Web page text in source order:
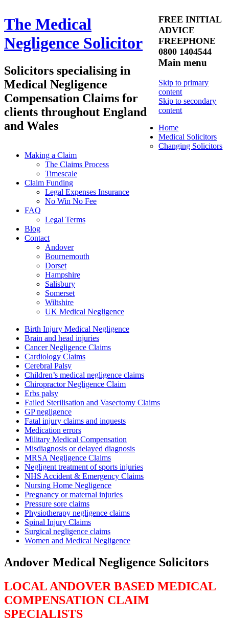
FREE INITIAL
ADVICE
FREEPHONE
0800 1404544
The Medical
Negligence Solicitor
Solicitors specialising in
Medical Negligence
Compensation Claims for
clients throughout England
and Wales
Main menu
Skip to primary
content
Skip to secondary
content
Home
Medical Solicitors
Changing Solicitors
Making a Claim
The Claims Process
Timescale
Claim Funding
Legal Expenses Insurance
No Win No Fee
FAQ
Legal Terms
Blog
Contact
Andover
Bournemouth
Dorset
Hampshire
Salisbury
Somerset
Wiltshire
UK Medical Negligence
Birth Injury Medical Negligence
Brain and head injuries
Cancer Negligence Claims
Cardiology Claims
Cerebral Palsy
Children’s medical negligence claims
Chiropractor Negligence Claim
Erbs palsy
Failed Sterilisation and Vasectomy Claims
GP negligence
Fatal injury claims and inquests
Medication errors
Military Medical Compensation
Misdiagnosis or delayed diagnosis
MRSA Negligence Claims
Negligent treatment of sports injuries
NHS Accident & Emergency Claims
Nursing Home Negligence
Pregnancy or maternal injuries
Pressure sore claims
Physiotherapy negligence claims
Spinal Injury Claims
Surgical negligence claims
Women and Medical Negligence
Andover Medical Negligence Solicitors
LOCAL ANDOVER BASED MEDICAL
COMPENSATION CLAIM
SPECIALISTS